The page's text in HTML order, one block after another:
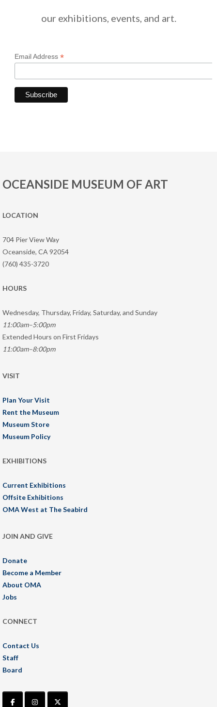
our exhibitions, events, and art.
Email Address *
OCEANSIDE MUSEUM OF ART
LOCATION
704 Pier View Way
Oceanside, CA 92054
(760) 435-3720
HOURS
Wednesday, Thursday, Friday, Saturday, and Sunday
11:00am–5:00pm
Extended Hours on First Fridays
11:00am–8:00pm
VISIT
Plan Your Visit
Rent the Museum
Museum Store
Museum Policy
EXHIBITIONS
Current Exhibitions
Offsite Exhibitions
OMA West at The Seabird
JOIN AND GIVE
Donate
Become a Member
About OMA
Jobs
CONNECT
Contact Us
Staff
Board